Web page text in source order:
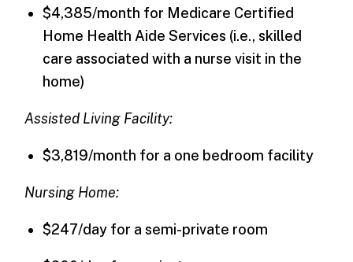
$4,385/month for Medicare Certified
Home Health Aide Services (i.e., skilled
care associated with a nurse visit in the
home)
Assisted Living Facility:
$3,819/month for a one bedroom facility
Nursing Home:
$247/day for a semi-private room